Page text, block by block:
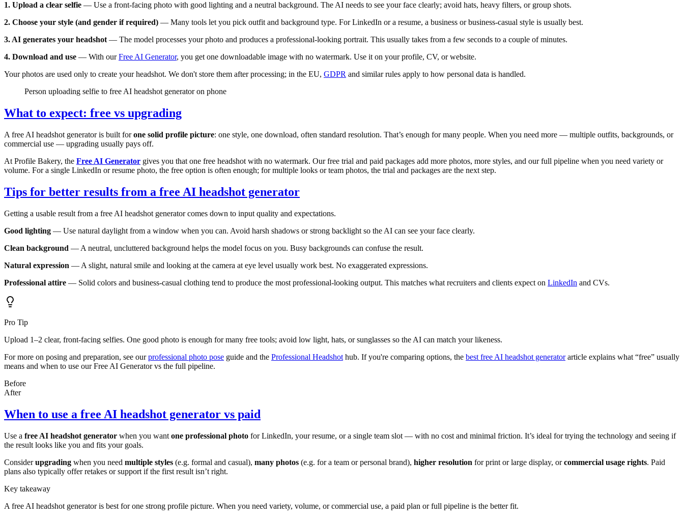
1. Upload a clear selfie — Use a front-facing photo with good lighting and a neutral background. The AI needs to see your face clearly; avoid hats, heavy filters, or group shots.
2. Choose your style (and gender if required) — Many tools let you pick outfit and background type. For LinkedIn or a resume, a business or business-casual style is usually best.
3. AI generates your headshot — The model processes your photo and produces a professional-looking portrait. This usually takes from a few seconds to a couple of minutes.
4. Download and use — With ourFree AI Generator, you get one downloadable image with no watermark. Use it on your profile, CV, or website.
Your photos are used only to create your headshot. We don't store them after processing; in the EU, GDPR and similar rules apply to how personal data is handled.
Person uploading selfie to free AI headshot generator on phone
What to expect: free vs upgrading
A free AI headshot generator is built forone solid profile picture: one style, one download, often standard resolution. That’s enough for many people. When you need more — multiple outfits, backgrounds, or
commercial use — upgrading usually pays off.
At Profile Bakery, the Free AI Generator gives you that one free headshot with no watermark. Our free trial and paid packages add more photos, more styles, and our full pipeline when you need variety or
volume. For a single LinkedIn or resume photo, the free option is often enough; for multiple looks or team photos, the trial and packages are the next step.
Tips for better results from a free AI headshot generator
Getting a usable result from a free AI headshot generator comes down to input quality and expectations.
Good lighting — Use natural daylight from a window when you can. Avoid harsh shadows or strong backlight so the AI can see your face clearly.
Clean background — A neutral, uncluttered background helps the model focus on you. Busy backgrounds can confuse the result.
Natural expression — A slight, natural smile and looking at the camera at eye level usually work best. No exaggerated expressions.
Professional attire — Solid colors and business-casual clothing tend to produce the most professional-looking output. This matches what recruiters and clients expect on LinkedIn and CVs.
Pro Tip
Upload 1–2 clear, front-facing selfies. One good photo is enough for many free tools; avoid low light, hats, or sunglasses so the AI can match your likeness.
For more on posing and preparation, see ourprofessional photo pose guide and the Professional Headshot hub. If you're comparing options, the best free AI headshot generatorarticle explains what “free” usually
means and when to use our Free AI Generator vs the full pipeline.
Before
After
When to use a free AI headshot generator vs paid
Use a free AI headshot generator when you want one professional photo for LinkedIn, your resume, or a single team slot — with no cost and minimal friction. It’s ideal for trying the technology and seeing if
the result looks like you and fits your goals.
Considerupgrading when you need multiple styles (e.g. formal and casual), many photos (e.g. for a team or personal brand), higher resolution for print or large display, orcommercial usage rights. Paid
plans also typically offer retakes or support if the first result isn’t right.
Key takeaway
A free AI headshot generator is best for one strong profile picture. When you need variety, volume, or commercial use, a paid plan or full pipeline is the better fit.